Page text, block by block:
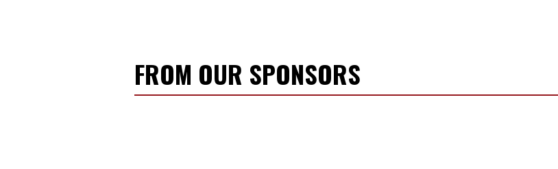
FROM OUR SPONSORS